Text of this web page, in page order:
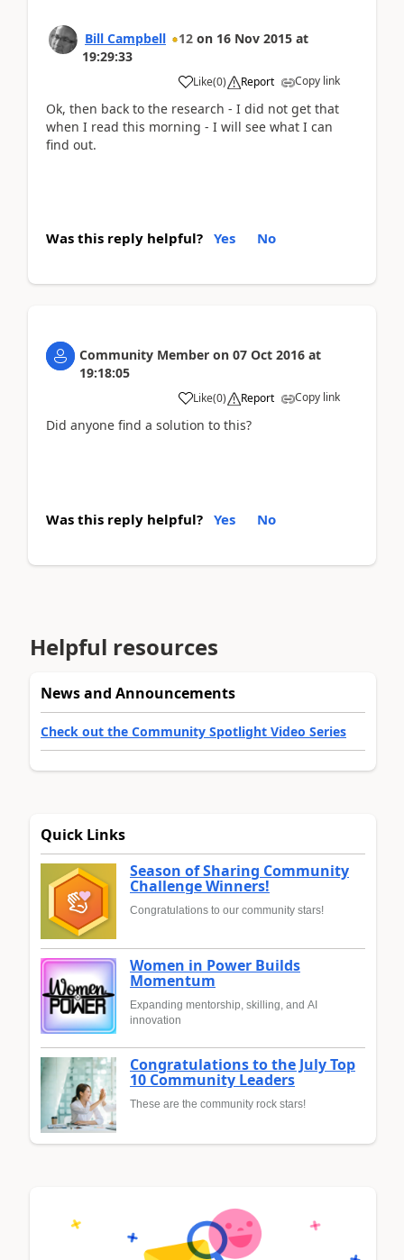
Bill Campbell 12 on 16 Nov 2015 at
19:29:33
Like(0) Report Copy link
Ok, then back to the research - I did not get that
when I read this morning - I will see what I can
find out.
Was this reply helpful? Yes No
Community Member on 07 Oct 2016 at
19:18:05
Like(0) Report Copy link
Did anyone find a solution to this?
Was this reply helpful? Yes No
Helpful resources
News and Announcements
Check out the Community Spotlight Video Series
Quick Links
Season of Sharing Community
Challenge Winners!
Congratulations to our community stars!
Women in Power Builds
Momentum
Expanding mentorship, skilling, and AI
innovation
Congratulations to the July Top
10 Community Leaders
These are the community rock stars!